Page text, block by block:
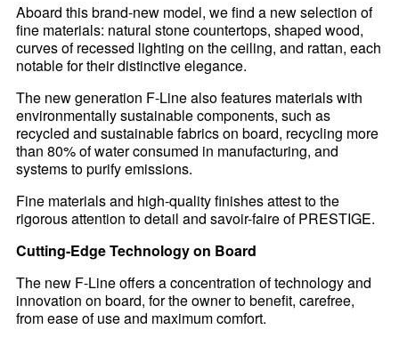
Aboard this brand-new model, we find a new selection of
fine materials: natural stone countertops, shaped wood,
curves of recessed lighting on the ceiling, and rattan, each
notable for their distinctive elegance.
The new generation F-Line also features materials with
environmentally sustainable components, such as
recycled and sustainable fabrics on board, recycling more
than 80% of water consumed in manufacturing, and
systems to purify emissions.
Fine materials and high-quality finishes attest to the
rigorous attention to detail and savoir-faire of PRESTIGE.
Cutting-Edge Technology on Board
The new F-Line offers a concentration of technology and
innovation on board, for the owner to benefit, carefree,
from ease of use and maximum comfort.